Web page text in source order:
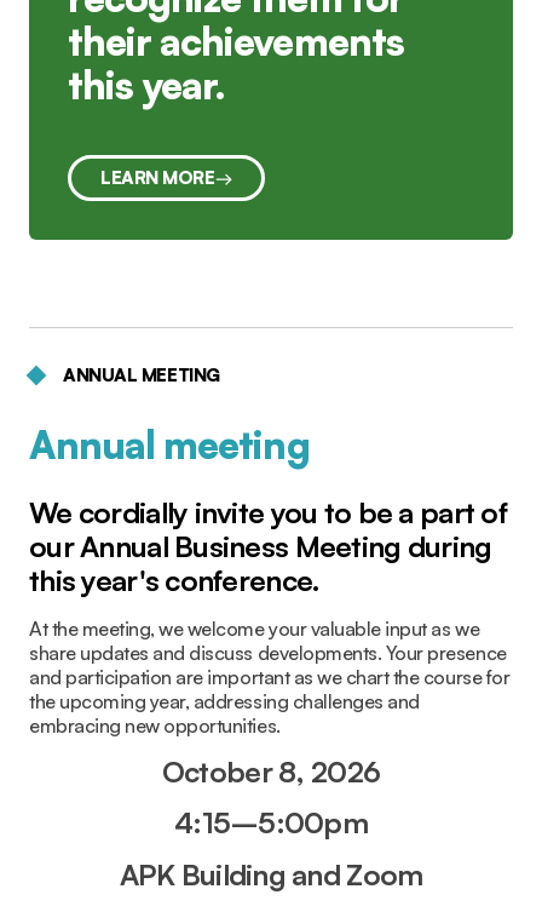
their achievements
this year.
LEARN MORE
ANNUAL MEETING
Annual meeting
We cordially invite you to be a part of
our Annual Business Meeting during
this year's conference.
At the meeting, we welcome your valuable input as we
share updates and discuss developments. Your presence
and participation are important as we chart the course for
the upcoming year, addressing challenges and
embracing new opportunities.
October 8, 2026
4:15–5:00pm
APK Building and Zoom